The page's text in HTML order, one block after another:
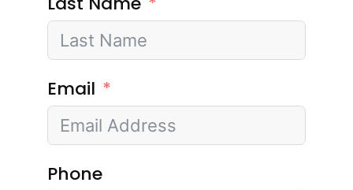
Email
Phone